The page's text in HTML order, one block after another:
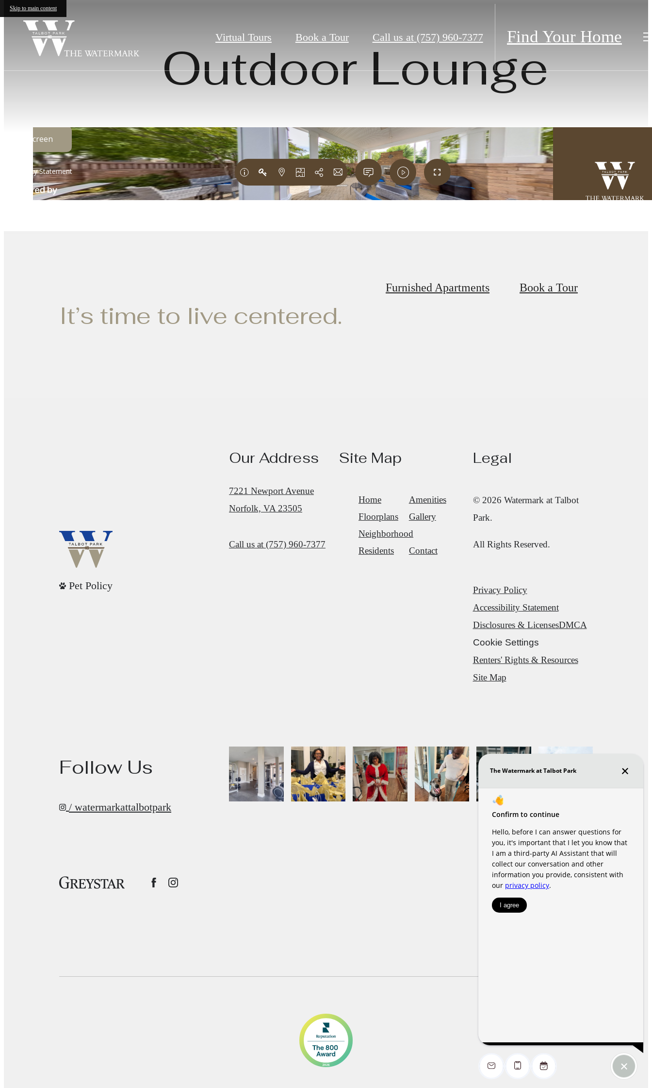
Skip to main content
Virtual Tours Book a Tour Call us at (757) 960-7377 Find Your Home
Outdoor Lounge
It’s time to live centered.
Furnished Apartments Book a Tour
Pet Policy
Our Address
7221 Newport Avenue
Norfolk, VA 23505
Call us at (757) 960-7377
Site Map
Home
Amenities
Floorplans
Gallery
Neighborhood
Residents
Contact
Legal
© 2026 Watermark at Talbot
Park.
All Rights Reserved.
Privacy Policy
Accessibility Statement
Disclosures & LicensesDMCA
Cookie Settings
Renters' Rights & Resources
Site Map
Follow Us
/ watermarkattalbotpark